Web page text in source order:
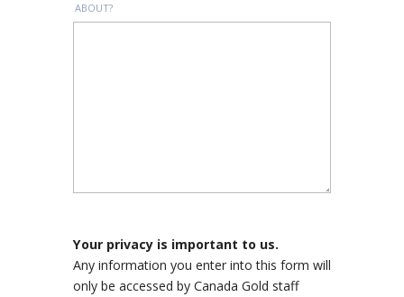
ABOUT?
Your privacy is important to us.
Any information you enter into this form will
only be accessed by Canada Gold staff